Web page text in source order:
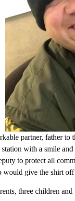
partner, father
with a smile
to protect all
would give the shirt
three children